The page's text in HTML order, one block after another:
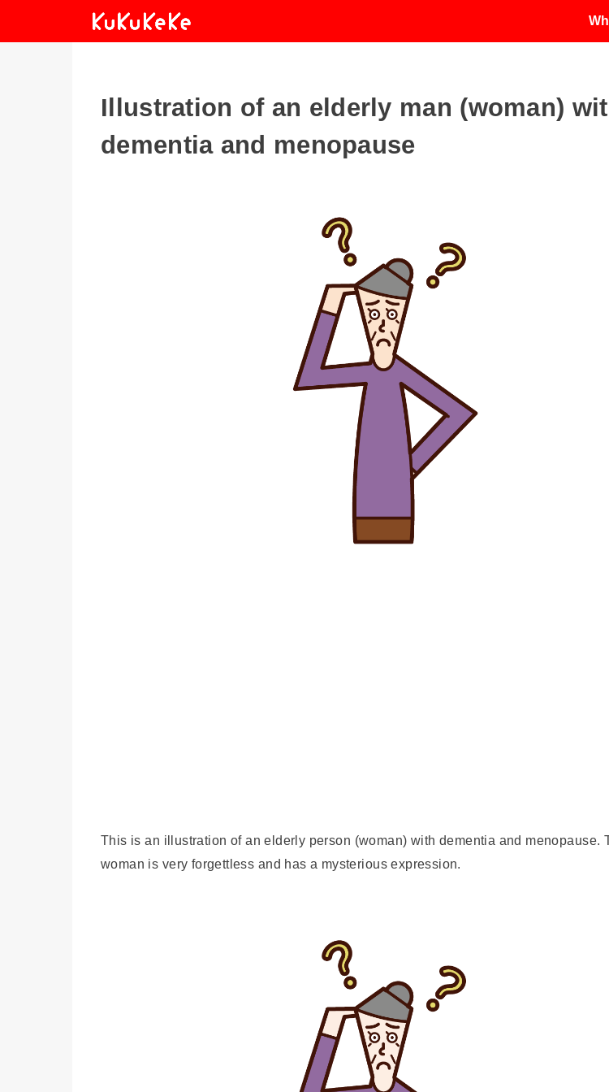
Illustration of an elderly man (woman)
dementia and menopause
This is an illustration of an elderly person (woman) with dementia and menopause.
woman is very forgettless and has a mysterious expression.